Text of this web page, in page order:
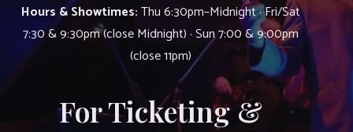
Hours & Showtimes:Thu 6:30pm–Midnight · Fri/Sat
7:30 & 9:30pm (close Midnight) · Sun 7:00 & 9:00pm
(close 11pm)
For Ticketing &